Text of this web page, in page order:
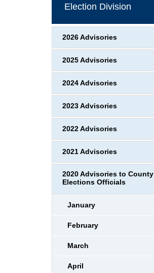
Election Division
2026 Advisories
2025 Advisories
2024 Advisories
2023 Advisories
2022 Advisories
2021 Advisories
2020 Advisories to County
Elections Officials
January
February
March
April